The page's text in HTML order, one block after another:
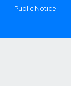
Public Notice